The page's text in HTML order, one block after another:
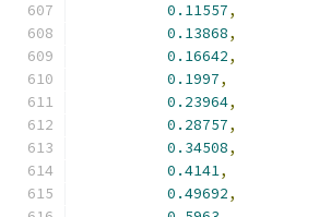
0.11557,
0.13868,
0.16642,
0.1997,
0.23964,
0.28757,
0.34508,
0.4141,
0.49692,